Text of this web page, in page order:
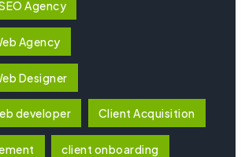
Agency
Agency
Designer
developer Client Acquisition
client onboarding